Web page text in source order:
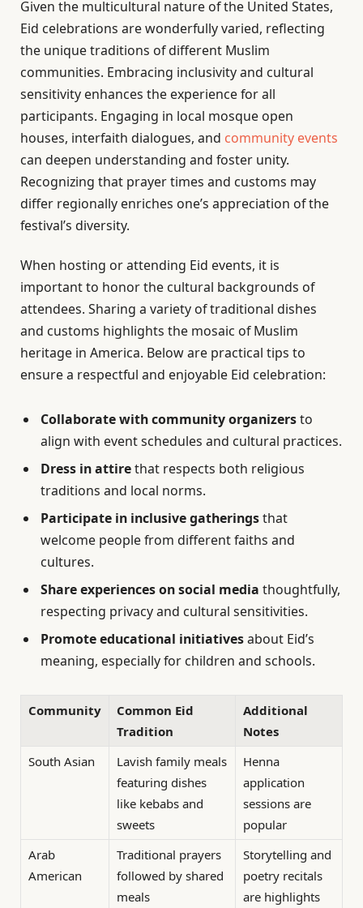
Given the multicultural nature of the United States,
Eid celebrations are wonderfully varied, reflecting
the unique traditions of different Muslim
communities. Embracing inclusivity and cultural
sensitivity enhances the experience for all
participants. Engaging in local mosque open
houses, interfaith dialogues, and community events
can deepen understanding and foster unity.
Recognizing that prayer times and customs may
differ regionally enriches one’s appreciation of the
festival’s diversity.
When hosting or attending Eid events, it is
important to honor the cultural backgrounds of
attendees. Sharing a variety of traditional dishes
and customs highlights the mosaic of Muslim
heritage in America. Below are practical tips to
ensure a respectful and enjoyable Eid celebration:
Collaborate with community organizersto
align with event schedules and cultural practices.
Dress in attirethat respects both religious
traditions and local norms.
Participate in inclusive gatheringsthat
welcome people from different faiths and
cultures.
Share experiences on social media thoughtfully,
respecting privacy and cultural sensitivities.
Promote educational initiativesabout Eid’s
meaning, especially for children and schools.
Community
Common Eid
Tradition
Additional
Notes
South Asian
Lavish family meals
featuring dishes
like kebabs and
sweets
Henna
application
sessions are
popular
Arab
American
Traditional prayers
followed by shared
meals
Storytelling and
poetry recitals
are highlights